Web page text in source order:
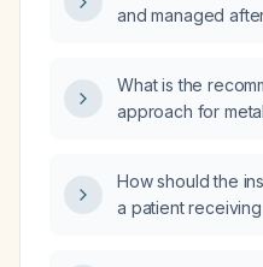
and managed
What is the
approach for
How should the
a patient